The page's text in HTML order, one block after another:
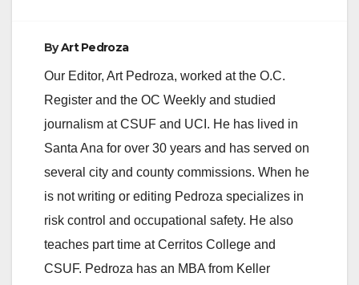
ByArt Pedroza
Our Editor, Art Pedroza, worked at the O.C.
Register and the OC Weekly and studied
journalism at CSUF and UCI. He has lived in
Santa Ana for over 30 years and has served on
several city and county commissions. When he
is not writing or editing Pedroza specializes in
risk control and occupational safety. He also
teaches part time at Cerritos College and
CSUF. Pedroza has an MBA from Keller